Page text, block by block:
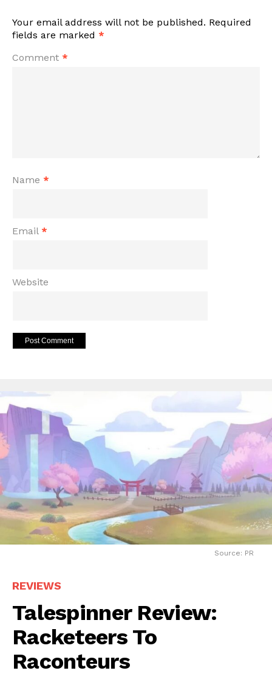
Your email address will not be published. Required
fields are marked *
Comment *
Name *
Email *
Website
Source: PR
REVIEWS
Talespinner Review:
Racketeers To
Raconteurs